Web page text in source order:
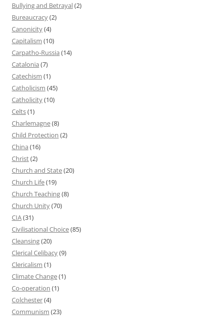
Bullying and Betrayal(2)
Bureaucracy(2)
Canonicity(4)
Capitalism (10)
Carpatho-Russia (14)
Catalonia (7)
Catechism (1)
Catholicism (45)
Catholicity(10)
Celts(1)
Charlemagne(8)
Child Protection (2)
China (16)
Christ(2)
Church and State(20)
Church Life(19)
Church Teaching(8)
Church Unity(70)
CIA(31)
Civilisational Choice(85)
Cleansing(20)
Clerical Celibacy(9)
Clericalism (1)
Climate Change(1)
Co-operation (1)
Colchester(4)
Communism (23)